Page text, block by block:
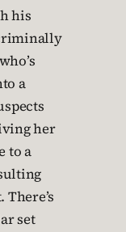
his
a
her
to a
set